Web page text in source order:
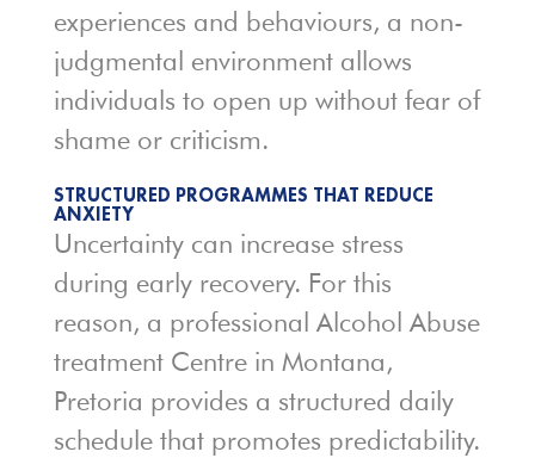
experiences and behaviours, a non-
judgmental environment allows
individuals to open up without fear of
shame or criticism.
STRUCTURED PROGRAMMES THAT REDUCE
ANXIETY
Uncertainty can increase stress
during early recovery. For this
reason, a professional Alcohol Abuse
treatment Centre in Montana,
Pretoria provides a structured daily
schedule that promotes predictability.